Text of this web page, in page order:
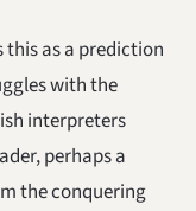
as a prediction
with the
interpreters
perhaps a
the conquering